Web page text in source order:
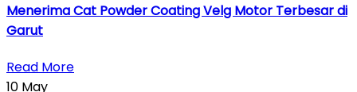
Menerima Cat Powder Coating Velg Motor Terbesar di
Garut
Read More
10 May